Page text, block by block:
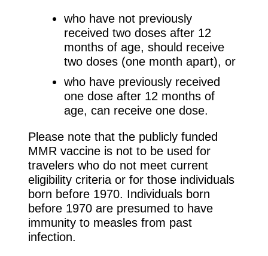
who have not previously
received two doses after 12
months of age, should receive
two doses (one month apart), or
who have previously received
one dose after 12 months of
age, can receive one dose.
Please note that the publicly funded
MMR vaccine is not to be used for
travelers who do not meet current
eligibility criteria or for those individuals
born before 1970. Individuals born
before 1970 are presumed to have
immunity to measles from past
infection.